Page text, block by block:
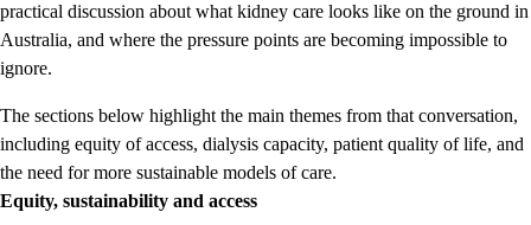
practical discussion about what kidney care looks like on the ground in
Australia, and where the pressure points are becoming impossible to
ignore.
The sections below highlight the main themes from that conversation,
including equity of access, dialysis capacity, patient quality of life, and
the need for more sustainable models of care.
Equity, sustainability and access